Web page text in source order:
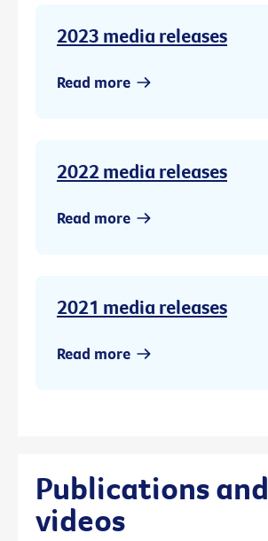
2023 media releases
Read more
2022 media releases
Read more
2021 media releases
Read more
Publications and
videos